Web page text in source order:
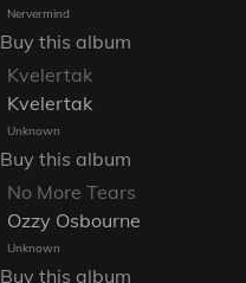
Nervermind
Buy this album
Kvelertak
Kvelertak
Unknown
Buy this album
No More Tears
Ozzy Osbourne
Unknown
Buy this album